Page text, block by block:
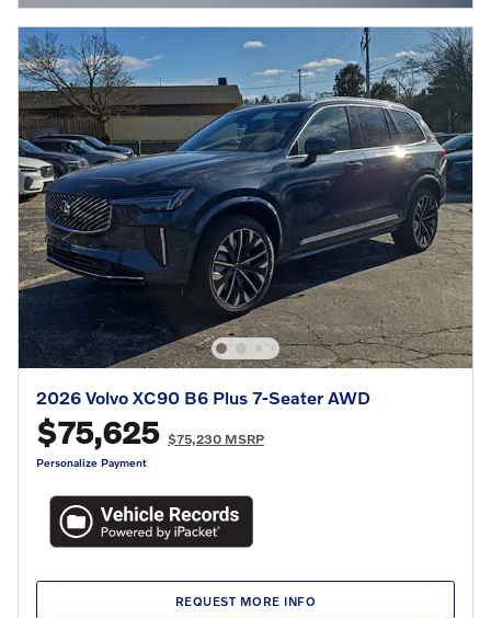
2026 Volvo XC90 B6 Plus 7-Seater AWD
$75,625 $75,230 MSRP
Personalize Payment
REQUEST MORE INFO